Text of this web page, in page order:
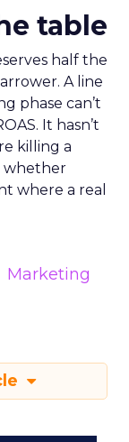
table
half the
A line
phase can’t
It hasn’t
killing a
whether
where a real
Marketing